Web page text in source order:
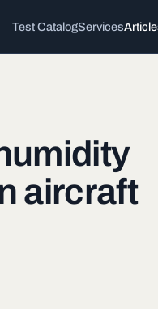
Test CatalogServices
aircraft